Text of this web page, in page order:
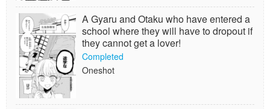
A Gyaru and Otaku who have entered a
school where they will have to dropout if
they cannot get a lover!
Completed
Oneshot